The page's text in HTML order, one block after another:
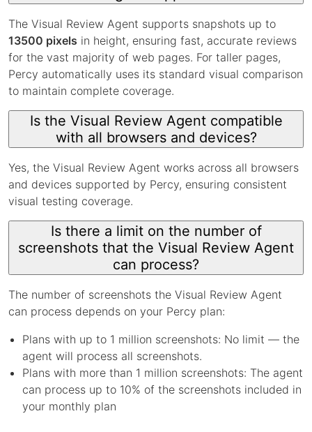
The Visual Review Agent supports snapshots up to
13500 pixels in height, ensuring fast, accurate reviews
for the vast majority of web pages. For taller pages,
Percy automatically uses its standard visual comparison
to maintain complete coverage.
Is the Visual Review Agent compatible
with all browsers and devices?
Yes, the Visual Review Agent works across all browsers
and devices supported by Percy, ensuring consistent
visual testing coverage.
Is there a limit on the number of
screenshots that the Visual Review Agent
can process?
The number of screenshots the Visual Review Agent
can process depends on your Percy plan:
Plans with up to 1 million screenshots: No limit — the
agent will process all screenshots.
Plans with more than 1 million screenshots: The agent
can process up to 10% of the screenshots included in
your monthly plan